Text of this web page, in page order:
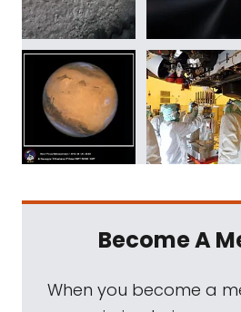
Become A
When you become a